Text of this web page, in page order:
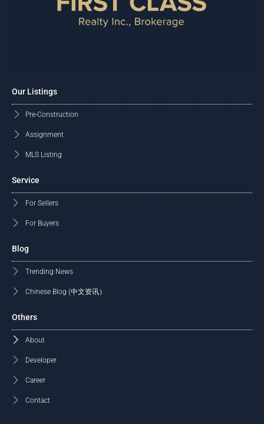
Our Listings
Pre-Construction
Assignment
MLS Listing
Service
For Sellers
For Buyers
Blog
Trending News
Chinese Blog (中文资讯）
Others
About
Developer
Career
Contact